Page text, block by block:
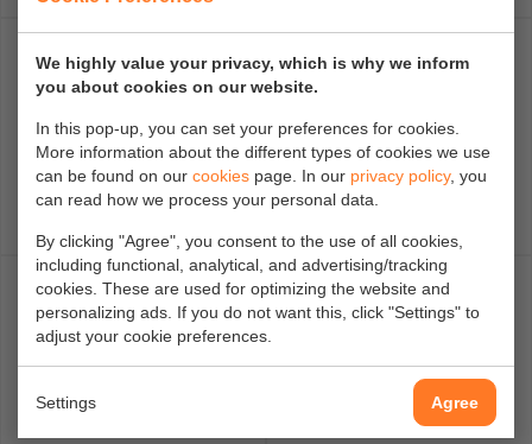
We highly value your privacy, which is why we inform
you about cookies on our website.
In this pop-up, you can set your preferences for cookies.
More information about the different types of cookies we use
can be found on our cookies page. In our privacy policy, you
can read how we process your personal data.
By clicking "Agree", you consent to the use of all cookies,
including functional, analytical, and advertising/tracking
cookies. These are used for optimizing the website and
personalizing ads. If you do not want this, click "Settings" to
adjust your cookie preferences.
Settings Agree